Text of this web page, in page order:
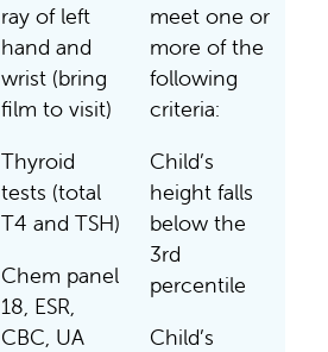
ray of left
hand and
wrist (bring
film to visit)
Thyroid
tests (total
T4 and TSH)
Chem panel
18, ESR,
CBC, UA
meet one or
more of the
following
criteria:
Child’s
height falls
below the
3rd
percentile
Child’s